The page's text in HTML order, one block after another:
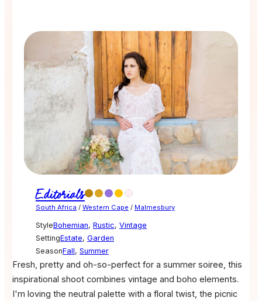
Editorials
South Africa / Western Cape / Malmesbury
StyleBohemian, Rustic, Vintage
SettingEstate, Garden
SeasonFall, Summer
Fresh, pretty and oh-so-perfect for a summer soiree, this
inspirational shoot combines vintage and boho elements.
I'm loving the neutral palette with a floral twist, the picnic